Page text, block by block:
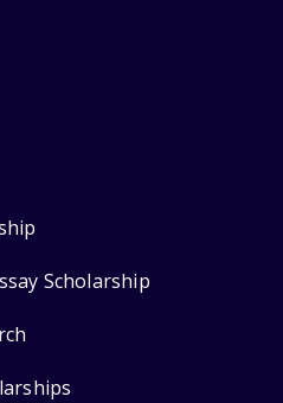
Scholarship